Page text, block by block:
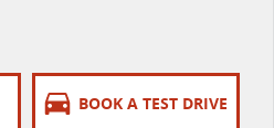
BOOK A TEST DRIVE